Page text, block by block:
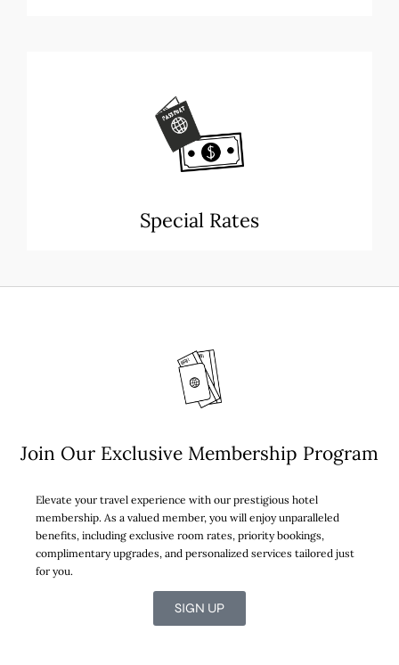
Special Rates
Join Our Exclusive Membership Program
Elevate your travel experience with our prestigious hotel
membership. As a valued member, you will enjoy unparalleled
benefits, including exclusive room rates, priority bookings,
complimentary upgrades, and personalized services tailored just
for you.
SIGN UP